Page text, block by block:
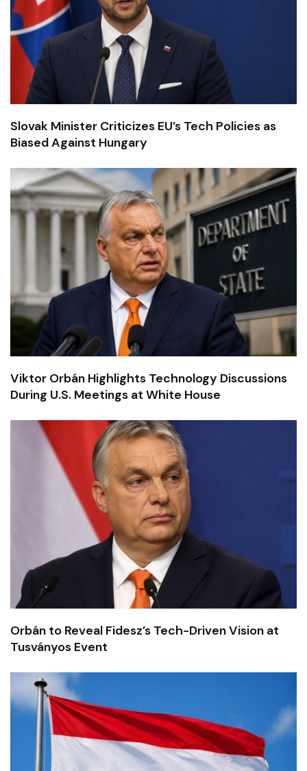
Slovak Minister Criticizes EU’s Tech Policies as
Biased Against Hungary
Viktor Orbán Highlights Technology Discussions
During U.S. Meetings at White House
Orbán to Reveal Fidesz’s Tech-Driven Vision at
Tusványos Event